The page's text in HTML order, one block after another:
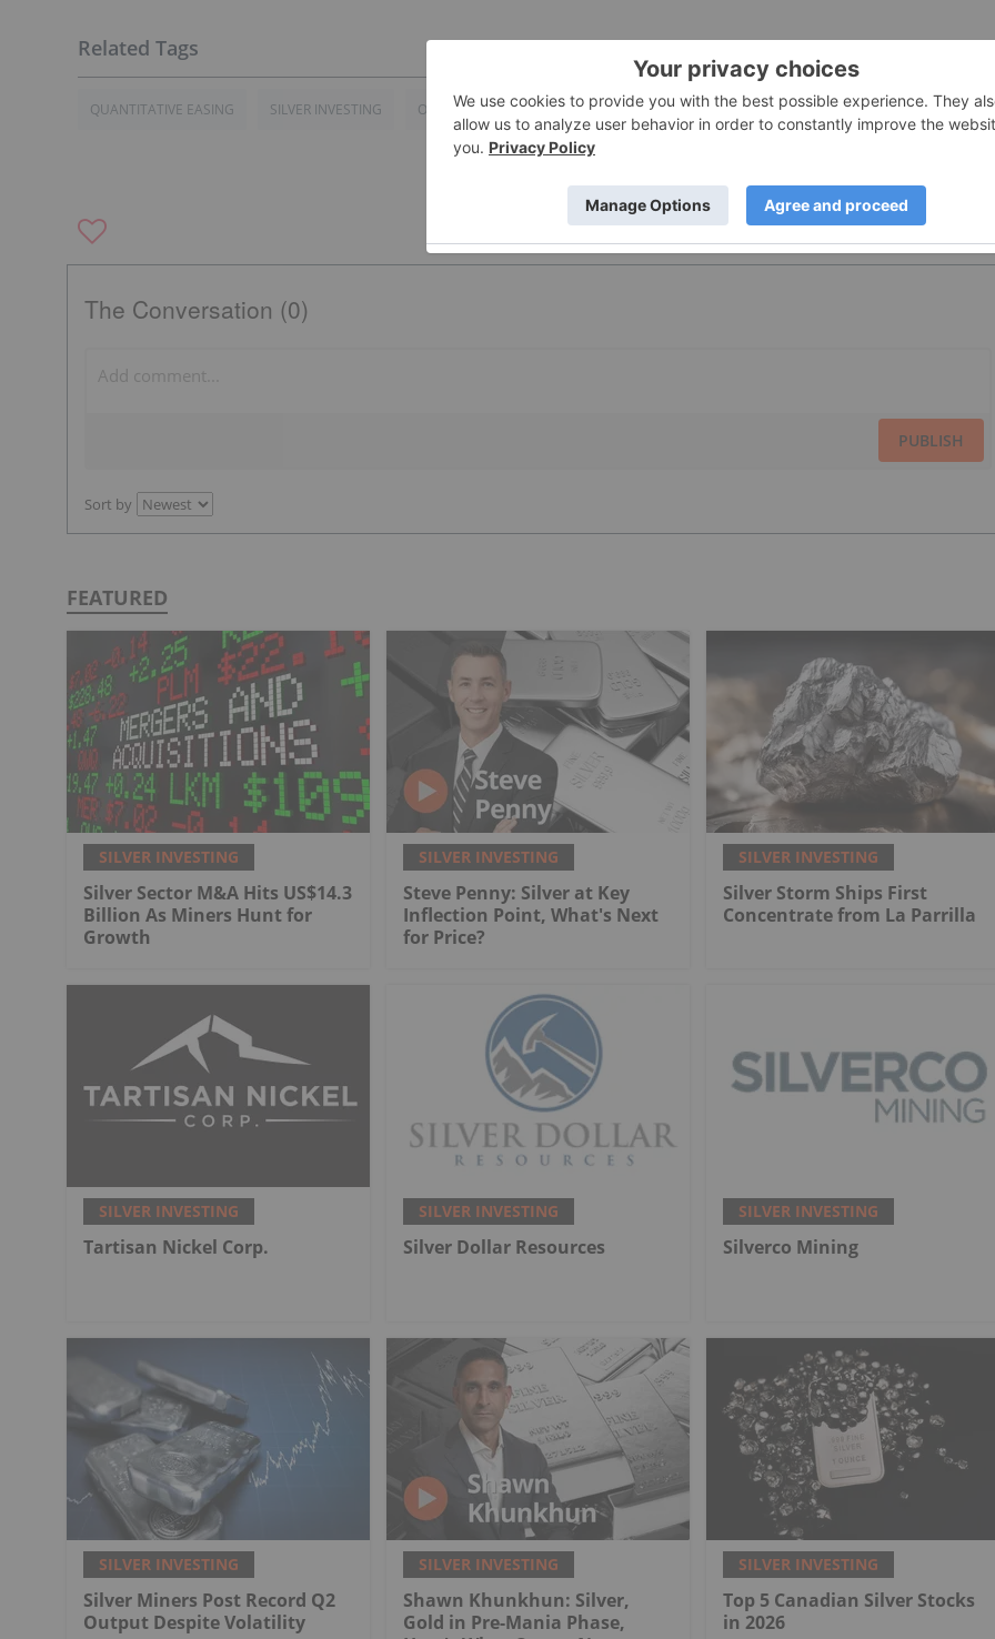
QUANTITATIVE EASING SILVER INVESTING OTCBB:SFEG EUROPE SILVER MARKET CHINA
The Conversation (0)
PUBLISH
Sort by
FEATURED
SILVER INVESTING
Silver Sector M&A Hits US$14.3
Billion As Miners Hunt for
Growth
SILVER INVESTING
Steve Penny: Silver at Key
Inflection Point, What's Next
for Price?
SILVER INVESTING
Silver Storm Ships First
Concentrate from La Parrilla
SILVER INVESTING
Tartisan Nickel Corp.
SILVER INVESTING
Silver Dollar Resources
SILVER INVESTING
Silverco Mining
SILVER INVESTING
Silver Miners Post Record Q2
Output Despite Volatility
SILVER INVESTING
Shawn Khunkhun: Silver,
Gold in Pre-Mania Phase,
SILVER INVESTING
Top 5 Canadian Silver Stocks
in 2026